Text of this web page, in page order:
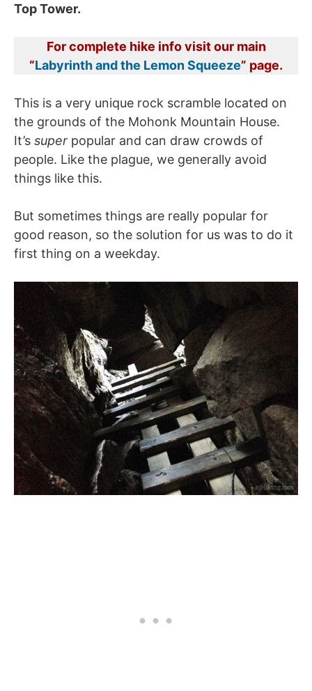
Top Tower.
For complete hike info visit our main
“Labyrinth and the Lemon Squeeze” page.
This is a very unique rock scramble located on
the grounds of the Mohonk Mountain House.
It’s super popular and can draw crowds of
people. Like the plague, we generally avoid
things like this.
But sometimes things are really popular for
good reason, so the solution for us was to do it
first thing on a weekday.